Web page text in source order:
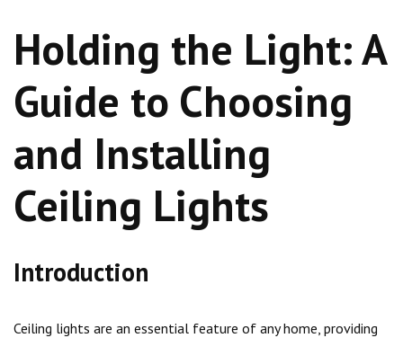
Holding the Light: A
Guide to Choosing
and Installing
Ceiling Lights
Introduction
Ceiling lights are an essential feature of any home, providing